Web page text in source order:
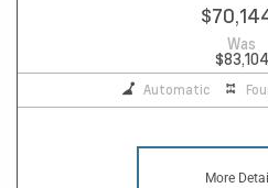
Was
$83,104
Automatic
More